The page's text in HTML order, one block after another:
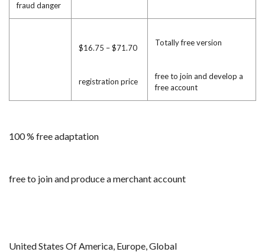
fraud danger
$16.75 – $71.70
registration price
Totally free version
free to join and develop a
free account
100 % free adaptation
free to join and produce a merchant account
United States Of America, Europe, Global